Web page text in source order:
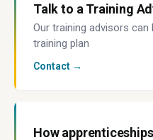
Talk to a Training
Our training advisors
training plan
Contact →
How